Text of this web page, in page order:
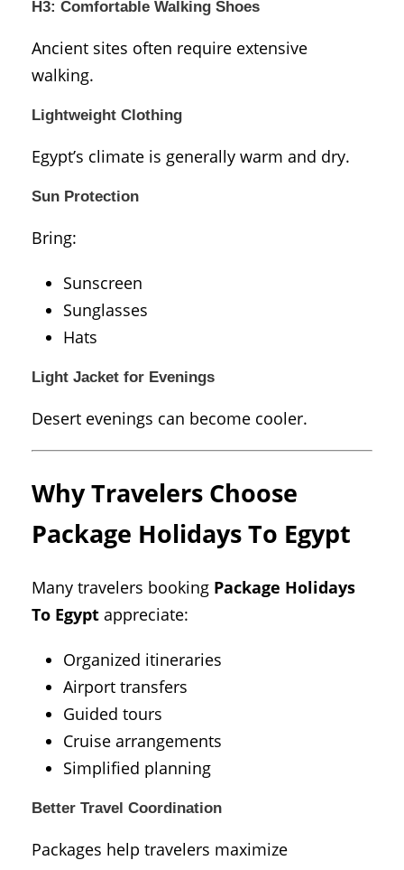
H3: Comfortable Walking Shoes
Ancient sites often require extensive
walking.
Lightweight Clothing
Egypt’s climate is generally warm and dry.
Sun Protection
Bring:
Sunscreen
Sunglasses
Hats
Light Jacket for Evenings
Desert evenings can become cooler.
Why Travelers Choose
Package Holidays To Egypt
Many travelers booking Package Holidays
To Egypt appreciate:
Organized itineraries
Airport transfers
Guided tours
Cruise arrangements
Simplified planning
Better Travel Coordination
Packages help travelers maximize